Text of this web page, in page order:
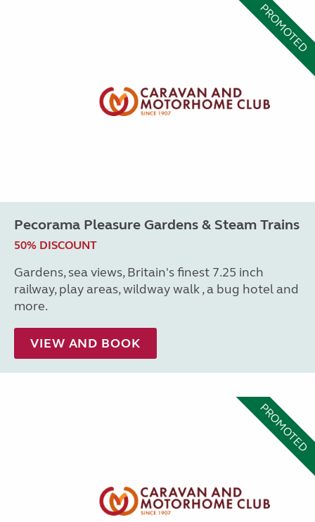
PROMOTED
Pecorama Pleasure Gardens & Steam Trains
50% DISCOUNT
Gardens, sea views, Britain's finest 7.25 inch
railway, play areas, wildway walk , a bug hotel and
more.
VIEW AND BOOK
PROMOTED